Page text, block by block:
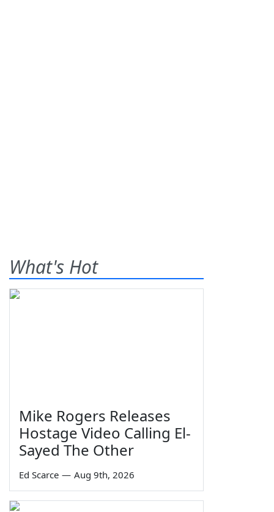
What's Hot
Mike Rogers Releases
Hostage Video Calling El-
Sayed The Other
Ed Scarce — Aug 9th, 2026